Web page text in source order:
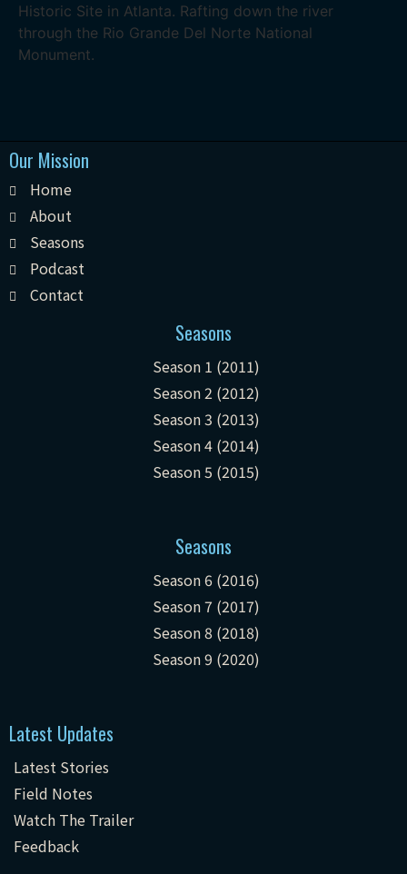
Historic Site in Atlanta. Rafting down the river
through the Rio Grande Del Norte National
Monument.
Our Mission
Home
About
Seasons
Podcast
Contact
Seasons
Season 1 (2011)
Season 2 (2012)
Season 3 (2013)
Season 4 (2014)
Season 5 (2015)
Seasons
Season 6 (2016)
Season 7 (2017)
Season 8 (2018)
Season 9 (2020)
Latest Updates
Latest Stories
Field Notes
Watch The Trailer
Feedback